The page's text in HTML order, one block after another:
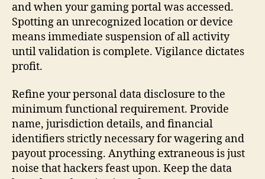
and when your gaming portal was accessed.
Spotting an unrecognized location or device
means immediate suspension of all activity
until validation is complete. Vigilance dictates
profit.
Refine your personal data disclosure to the
minimum functional requirement. Provide
name, jurisdiction details, and financial
identifiers strictly necessary for wagering and
payout processing. Anything extraneous is just
noise that hackers feast upon. Keep the data